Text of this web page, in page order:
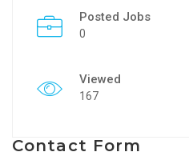
Posted Jobs
0
Viewed
167
Contact Form